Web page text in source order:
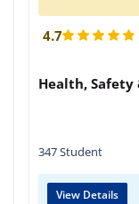
4.7
Health, Safety
347 Student
View Details